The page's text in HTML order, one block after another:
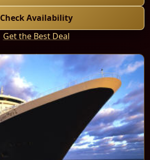
Check Availability
Get the Best Deal